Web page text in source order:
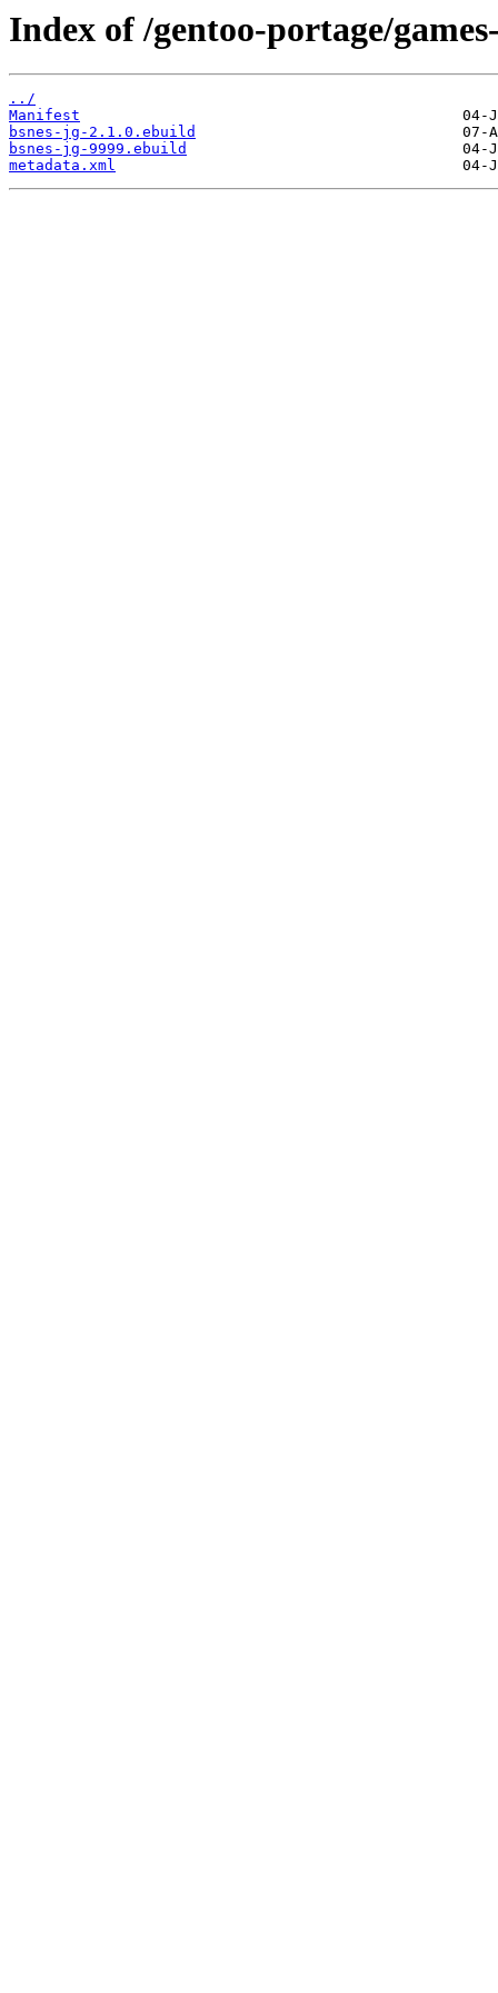
Index of /gentoo-portage/
../
Manifest
bsnes-jg-2.1.0.ebuild
bsnes-jg-9999.ebuild
metadata.xml